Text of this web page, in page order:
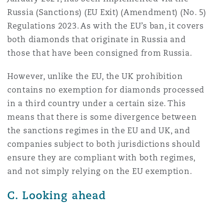
Russia (Sanctions) (EU Exit) (Amendment) (No. 5)
Regulations 2023. As with the EU’s ban, it covers
both diamonds that originate in Russia and
those that have been consigned from Russia.
However, unlike the EU, the UK prohibition
contains no exemption for diamonds processed
in a third country under a certain size. This
means that there is some divergence between
the sanctions regimes in the EU and UK, and
companies subject to both jurisdictions should
ensure they are compliant with both regimes,
and not simply relying on the EU exemption.
C. Looking ahead